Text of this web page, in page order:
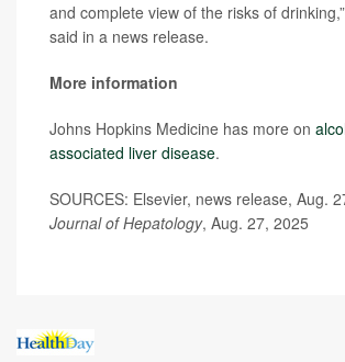
and complete view of the risks of
said in a news release.
More information
Johns Hopkins Medicine has more on
associated liver disease.
SOURCES: Elsevier, news release, Aug.
Journal of Hepatology, Aug. 27, 2025